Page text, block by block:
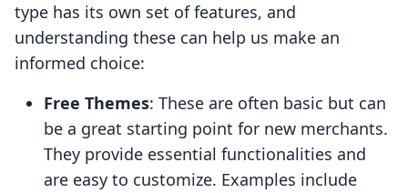
type has its own set of features, and
understanding these can help us make an
informed choice:
Free Themes: These are often basic but can
be a great starting point for new merchants.
They provide essential functionalities and
are easy to customize. Examples include